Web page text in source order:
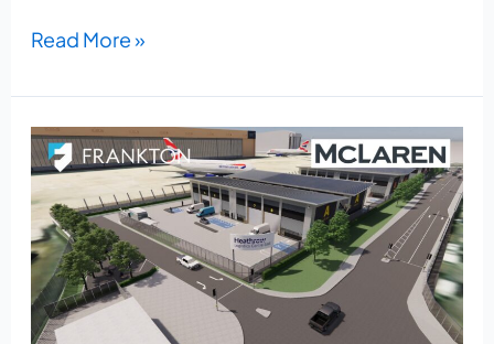
Read More »
Frankton
Group
Partners
with
McLaren
Construction
at
Heathrow
Airport